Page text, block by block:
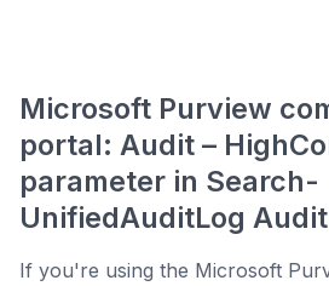
Microsoft Purview
portal: Audit –
parameter in Search-
UnifiedAuditLog
If you're using the Microsoft